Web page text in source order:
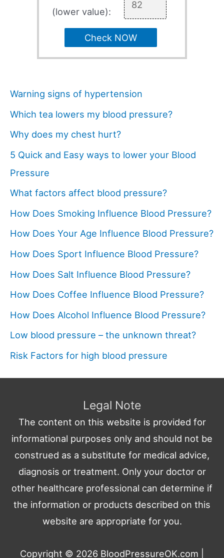
(lower value):
Check NOW
Warning signs of hypertension
Which tea lowers my blood pressure?
Why does my chest hurt?
5 Quick and Easy ways to lower your Blood
Pressure
What factors affect blood pressure?
How Does Smoking Influence Blood Pressure?
How Does Your Age Influence Blood Pressure?
How Does Sport Influence Blood Pressure?
How Does Salt Influence Blood Pressure?
How Does Coffee Influence Blood Pressure?
How Does Alcohol Influence Blood Pressure?
Low blood pressure – the unknown threat?
Risk Factors for high blood pressure
Legal Note
The content on this website is provided for
informational purposes only and should not be
construed as a substitute for medical advice,
diagnosis or treatment. Only your doctor or
other healthcare professional can determine if
the information or products described on this
website are appropriate for you.
Copyright © 2026 BloodPressureOK.com